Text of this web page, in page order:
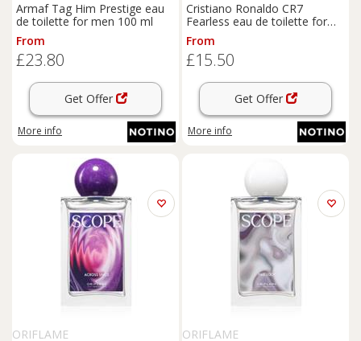
Armaf Tag Him Prestige eau
de toilette for men 100 ml
From
£23.80
Get Offer
More info
Cristiano Ronaldo CR7
Fearless eau de toilette for
men 50 ml
From
£15.50
Get Offer
More info
ORIFLAME
ORIFLAME